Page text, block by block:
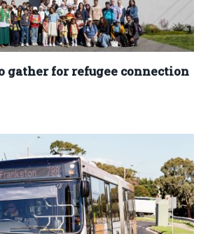
gather for refugee connection